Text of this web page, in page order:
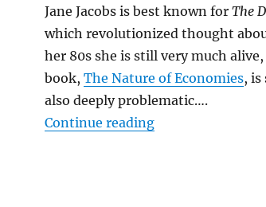
Jane Jacobs is best known for The
which revolutionized thought
her 80s she is still very much
book, The Nature of Economies, is
also deeply problematic….
Continue reading“Jane